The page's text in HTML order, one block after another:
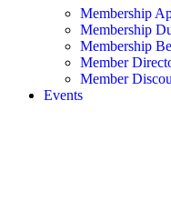
Membership
Membership
Membership
Member
Member
Events